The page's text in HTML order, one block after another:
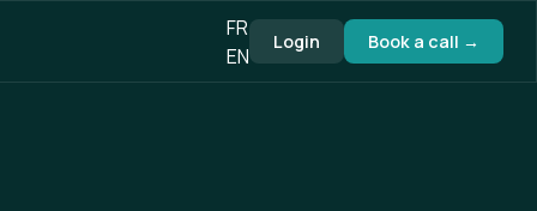
FR
EN
Login Book a call →